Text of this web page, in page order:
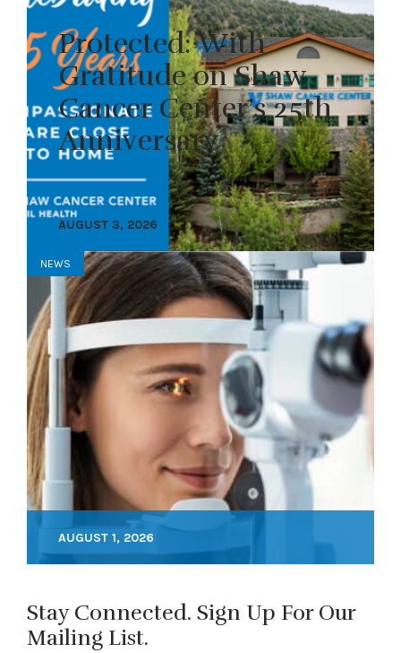
Protected: With
Gratitude on Shaw
Cancer Center’s 25th
Anniversary
AUGUST 3, 2026
NEWS
AUGUST 1, 2026
Stay Connected. Sign Up For Our
Mailing List.